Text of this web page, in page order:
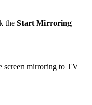
the Start Mirroring
screen mirroring to TV